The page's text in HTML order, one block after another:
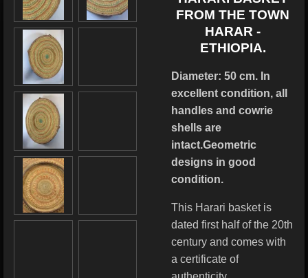
FROM THE TOWN
HARAR -
ETHIOPIA.
Diameter: 50 cm. In
excellent condition, all
handles and cowrie
shells are
intact.Geometric
designs in good
condition.
This Harari basket is
dated first half of the 20th
century and comes with
a certificate of